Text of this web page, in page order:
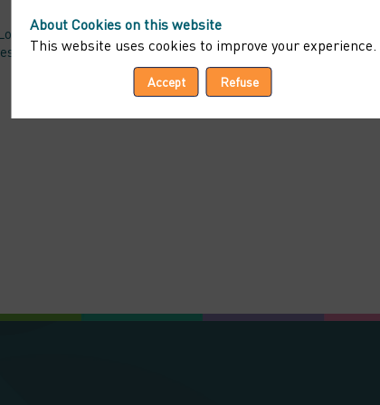
Informatiques et Libertés » n°78-17 du 6 janvier 1978
and modify the data that concern them, and to refuse
About Cookies on this website
This website uses cookies to improve your experience.
Accept Refuse